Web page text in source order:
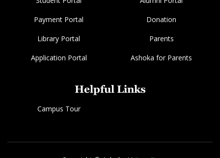
Payment Portal Donation
Library Portal Parents
Application Portal Ashoka for Parents
Helpful Links
Campus Tour